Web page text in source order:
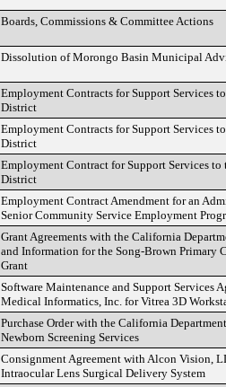
Boards, Commissions & Committee Actions
Dissolution of Morongo Basin Municipal
Employment Contracts for Support Services
District
Employment Contracts for Support Services
District
Employment Contract for Support Services
District
Employment Contract Amendment for an
Senior Community Service Employment
Grant Agreements with the California
and Information for the Song-Brown Primary
Grant
Software Maintenance and Support Services
Medical Informatics, Inc. for Vitrea 3D
Purchase Order with the California
Newborn Screening Services
Consignment Agreement with Alcon Vision,
Intraocular Lens Surgical Delivery System